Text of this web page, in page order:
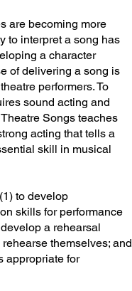
are becoming more
to interpret a song has
a character
of delivering a song is
performers. To
sound acting and
Songs teaches
acting that tells a
skill in musical
to develop
skills for performance
a rehearsal
themselves; and
appropriate for